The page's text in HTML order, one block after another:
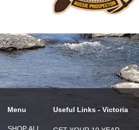
Menu Useful Links - Victoria